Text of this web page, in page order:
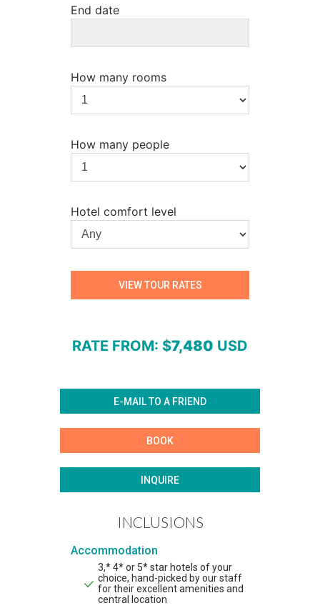
End date
How many rooms
How many people
Hotel comfort level
RATE FROM: $7,480 USD
E-MAIL TO A FRIEND
BOOK
INQUIRE
INCLUSIONS
Accommodation
3,* 4* or 5* star hotels of your
choice, hand-picked by our staff
for their excellent amenities and
central location